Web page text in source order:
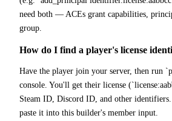
need both — ACEs grant capabilities,
group.
How do I find a player's license
Have the player join your server, then run
console. You'll get their license
Steam ID, Discord ID, and other
paste it into this builder's member input.